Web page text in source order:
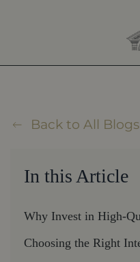
Skip to main
Back to All Blogs
In this Article
Why Invest in High-
Choosing the Right